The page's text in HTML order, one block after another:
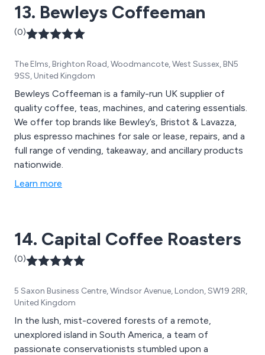
13. Bewleys Coffeeman
(0)
The Elms, Brighton Road, Woodmancote, West Sussex, BN5
9SS, United Kingdom
Bewleys Coffeeman is a family-run UK supplier of
quality coffee, teas, machines, and catering essentials.
We offer top brands like Bewley’s, Bristot & Lavazza,
plus espresso machines for sale or lease, repairs, and a
full range of vending, takeaway, and ancillary products
nationwide.
Learn more
14. Capital Coffee Roasters
(0)
5 Saxon Business Centre, Windsor Avenue, London, SW19 2RR,
United Kingdom
In the lush, mist-covered forests of a remote,
unexplored island in South America, a team of
passionate conservationists stumbled upon a